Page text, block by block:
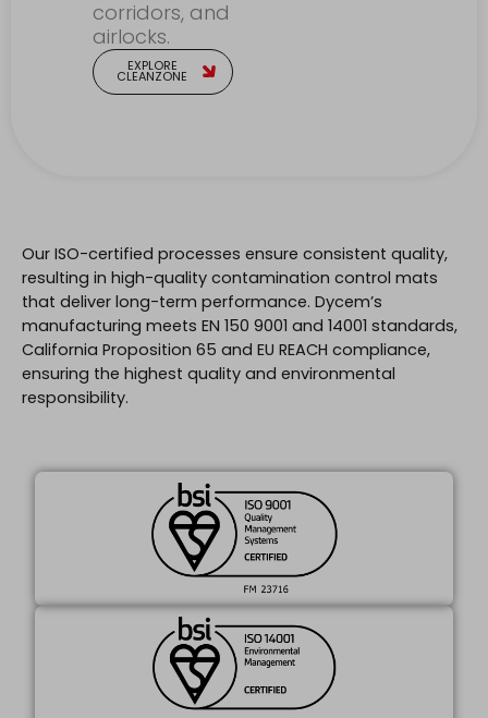
corridors, and
airlocks.
EXPLORE
CLEANZONE
Our ISO-certified processes ensure consistent quality,
resulting in high-quality contamination control mats
that deliver long-term performance. Dycem’s
manufacturing meets EN 150 9001 and 14001 standards,
California Proposition 65 and EU REACH compliance,
ensuring the highest quality and environmental
responsibility.